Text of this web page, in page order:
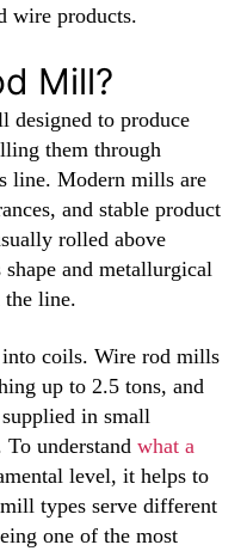
wire products.
Mill?
designed to produce
them through
line. Modern mills are
and stable product
rolled above
and metallurgical
the line.
coils. Wire rod mills
up to 2.5 tons, and
in small
understand what a
level, it helps to
types serve different
one of the most